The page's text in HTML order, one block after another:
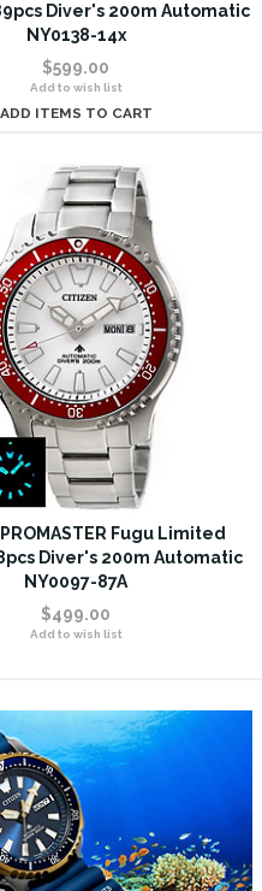
Diver's 200m Automatic
NY0138-14x
$599.00
Add to wish list
ADD ITEMS TO CART
Fugu Limited
Diver's 200m Automatic
NY0097-87A
$499.00
Add to wish list